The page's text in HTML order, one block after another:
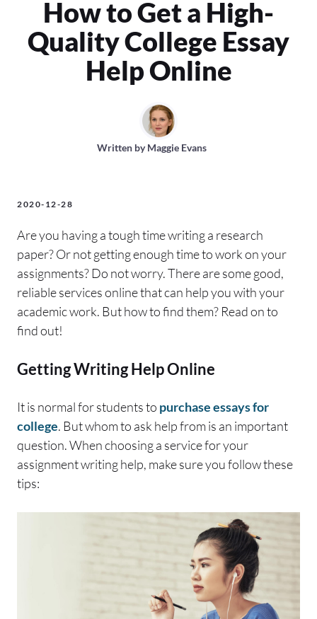
How to Get a High-
Quality College Essay
Help Online
Written byMaggie Evans
2020-12-28
Are you having a tough time writing a research
paper? Or not getting enough time to work on your
assignments? Do not worry. There are some good,
reliable services online that can help you with your
academic work. But how to find them? Read on to
find out!
Getting Writing Help Online
It is normal for students to purchase essays for
college. But whom to ask help from is an important
question. When choosing a service for your
assignment writing help, make sure you follow these
tips: